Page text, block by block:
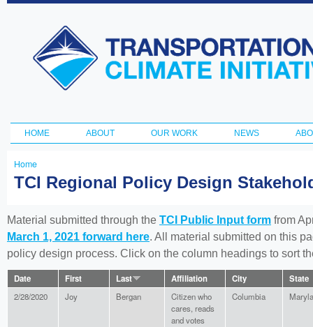
Transportation
and Climate
Initiative
Main menu
HOME ABOUT OUR WORK NEWS
You
here
Home
TCI Regional Policy Design
Material submitted through the TCI Public Input form from
March 1, 2021 forward here. All material submitted on this
policy design process. Click on the column headings to sort
Date First Last Affiliation City State
2/28/2020 Joy Bergan
Citizen who
cares, reads
and votes
Columbia